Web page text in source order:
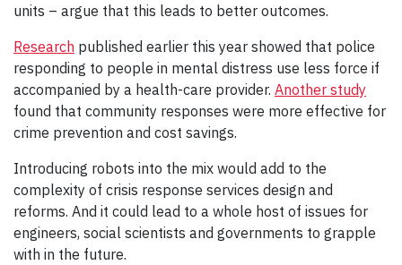
units – argue that this leads to better outcomes.
Research published earlier this year showed that police
responding to people in mental distress use less force if
accompanied by a health-care provider. Another study
found that community responses were more effective for
crime prevention and cost savings.
Introducing robots into the mix would add to the
complexity of crisis response services design and
reforms. And it could lead to a whole host of issues for
engineers, social scientists and governments to grapple
with in the future.